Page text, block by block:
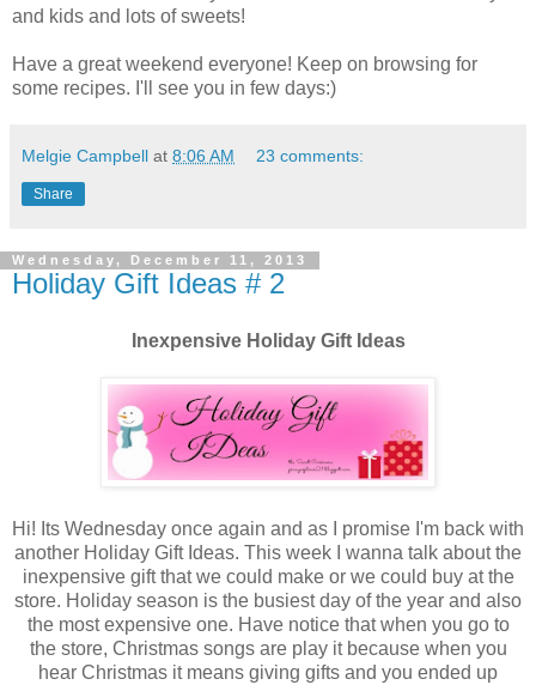
and kids and lots of sweets!
Have a great weekend everyone! Keep on browsing for
some recipes. I'll see you in few days:)
Melgie Campbell at 8:06 AM 23 comments:
Share
Wednesday, December 11, 2013
Holiday Gift Ideas # 2
Inexpensive Holiday Gift Ideas
Hi! Its Wednesday once again and as I promise I'm back with
another Holiday Gift Ideas. This week I wanna talk about the
inexpensive gift that we could make or we could buy at the
store. Holiday season is the busiest day of the year and also
the most expensive one. Have notice that when you go to
the store, Christmas songs are play it because when you
hear Christmas it means giving gifts and you ended up